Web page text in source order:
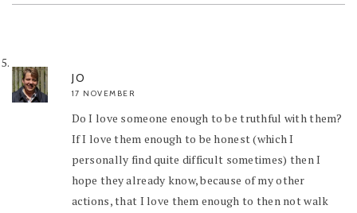
JO
17 NOVEMBER
Do I love someone enough to be truthful with them?
If I love them enough to be honest (which I
personally find quite difficult sometimes) then I
hope they already know, because of my other
actions, that I love them enough to then not walk